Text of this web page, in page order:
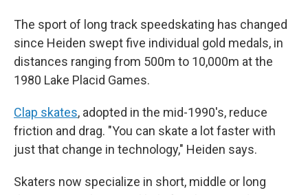
The sport of long track speedskating has changed
since Heiden swept five individual gold medals, in
distances ranging from 500m to 10,000m at the
1980 Lake Placid Games.
Clap skates, adopted in the mid-1990's, reduce
friction and drag. "You can skate a lot faster with
just that change in technology," Heiden says.
Skaters now specialize in short, middle or long